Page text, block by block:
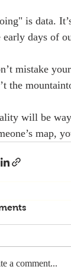
is data.
early days of
mistake
the
will be
map,
a comment...